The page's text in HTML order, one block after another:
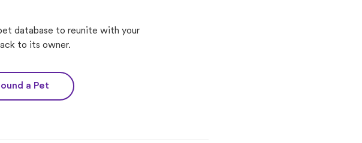
database to reunite with your
to its owner.
a Pet